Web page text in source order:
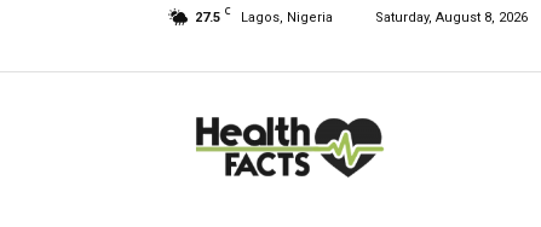
27.5 C Lagos, Nigeria Saturday, August 8, 2026